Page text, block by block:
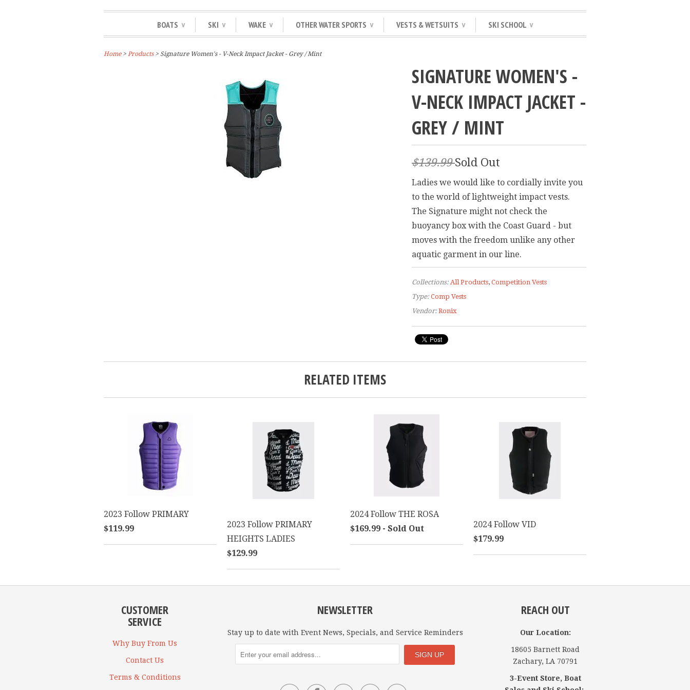
BOATS ∨ SKI ∨ WAKE ∨ OTHER WATER SPORTS ∨ VESTS & WETSUITS ∨ SKI SCHOOL ∨
Home> Products > Signature Women's - V-Neck Impact Jacket - Grey / Mint
SIGNATURE WOMEN'S -
V-NECK IMPACT JACKET -
GREY / MINT
$139.99Sold Out
Ladies we would like to cordially invite you
to the world of lightweight impact vests.
The Signature might not check the
buoyancy box with the Coast Guard - but
moves with the freedom unlike any other
aquatic garment in our line.
Collections: All Products, Competition Vests
Type: Comp Vests
Vendor: Ronix
RELATED ITEMS
2023 Follow PRIMARY
$119.99
2023 Follow PRIMARY
HEIGHTS LADIES
$129.99
2024 Follow THE ROSA
$169.99 - Sold Out
2024 Follow VID
$179.99
CUSTOMER
SERVICE
Why Buy From Us
Contact Us
Terms & Conditions
NEWSLETTER
Stay up to date with Event News, Specials, and Service Reminders
REACH OUT
Our Location:
18605 Barnett Road
Zachary, LA 70791
3-Event Store, Boat